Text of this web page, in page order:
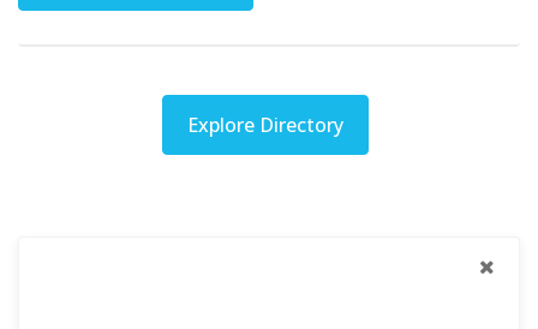
Explore Directory